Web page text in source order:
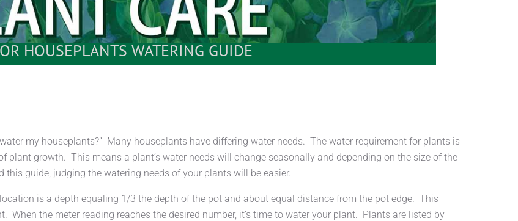
HOUSEPLANTS WATERING GUIDE
my houseplants?” Many houseplants have differing water needs. The water requirement for plants is
plant growth. This means a plant’s water needs will change seasonally and depending on the size of the
this guide, judging the watering needs of your plants will be easier.
is a depth equaling 1/3 the depth of the pot and about equal distance from the pot edge. This
When the meter reading reaches the desired number, it’s time to water your plant. Plants are listed by